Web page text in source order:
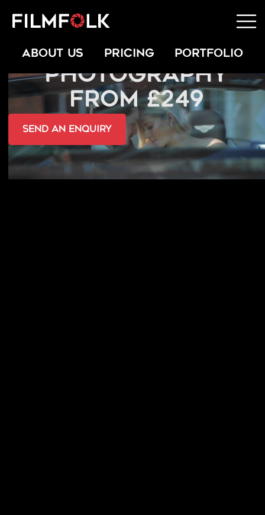
ABOUT US PRICING PORTFOLIO
FASHION
PHOTOGRAPHY
FROM £249
send an Enquiry